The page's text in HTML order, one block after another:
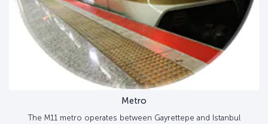
Metro
The M11 metro operates between Gayrettepe and Istanbul